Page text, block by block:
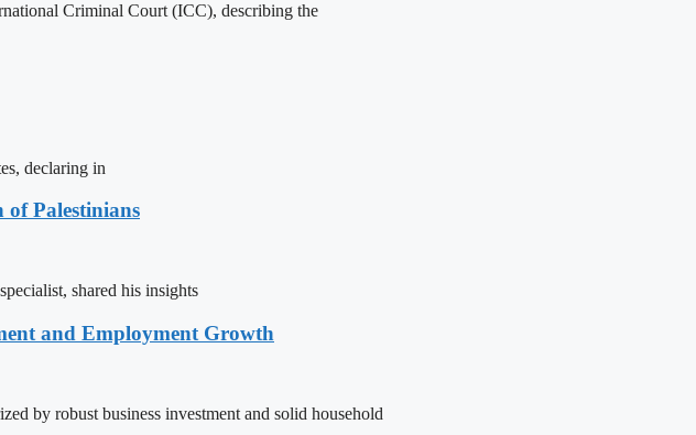
Criminal Court (ICC), describing the
declaring in
Palestinians
shared his insights
and Employment Growth
by robust business investment and solid household